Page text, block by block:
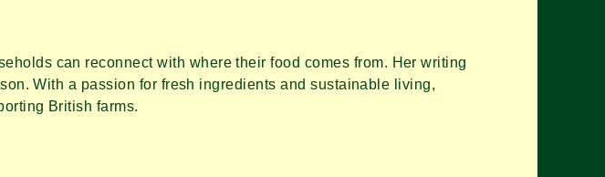
can reconnect with where their food comes from. Her writing
With a passion for fresh ingredients and sustainable living,
British farms.